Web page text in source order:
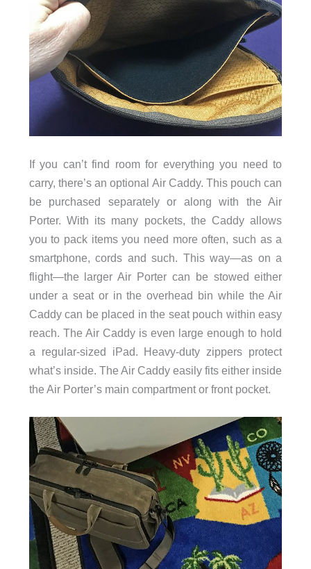
If you can’t find room for everything you need to
carry, there’s an optional Air Caddy. This pouch can
be purchased separately or along with the Air
Porter. With its many pockets, the Caddy allows
you to pack items you need more often, such as a
smartphone, cords and such. This way—as on a
flight—the larger Air Porter can be stowed either
under a seat or in the overhead bin while the Air
Caddy can be placed in the seat pouch within easy
reach. The Air Caddy is even large enough to hold
a regular-sized iPad. Heavy-duty zippers protect
what’s inside. The Air Caddy easily fits either inside
the Air Porter’s main compartment or front pocket.